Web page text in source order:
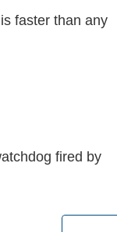
faster than any
fired by